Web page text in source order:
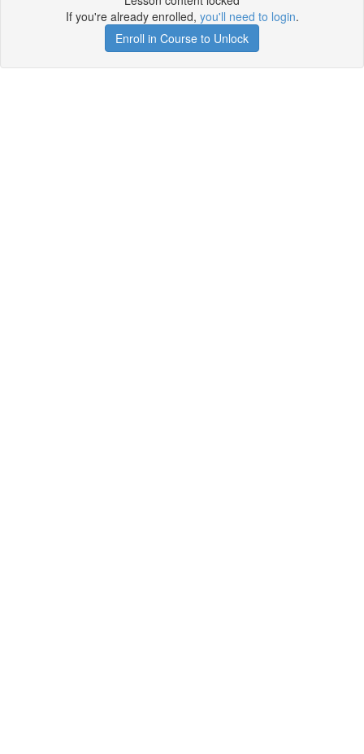
If you're already enrolled, you'll need to login.
Enroll in Course to Unlock